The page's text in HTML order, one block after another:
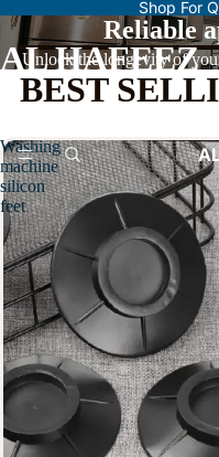
Shop For
AL HAFEEZ
Reliable
Unlock the longevity of
BEST
Washing
machine
silicon
feet